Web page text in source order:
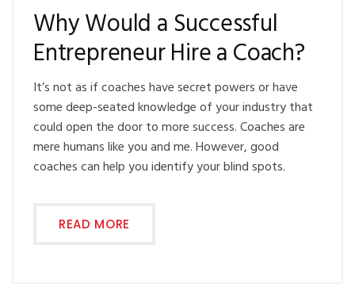
Why Would a Successful
Entrepreneur Hire a Coach?
It’s not as if coaches have secret powers or have
some deep-seated knowledge of your industry that
could open the door to more success. Coaches are
mere humans like you and me. However, good
coaches can help you identify your blind spots.
READ MORE